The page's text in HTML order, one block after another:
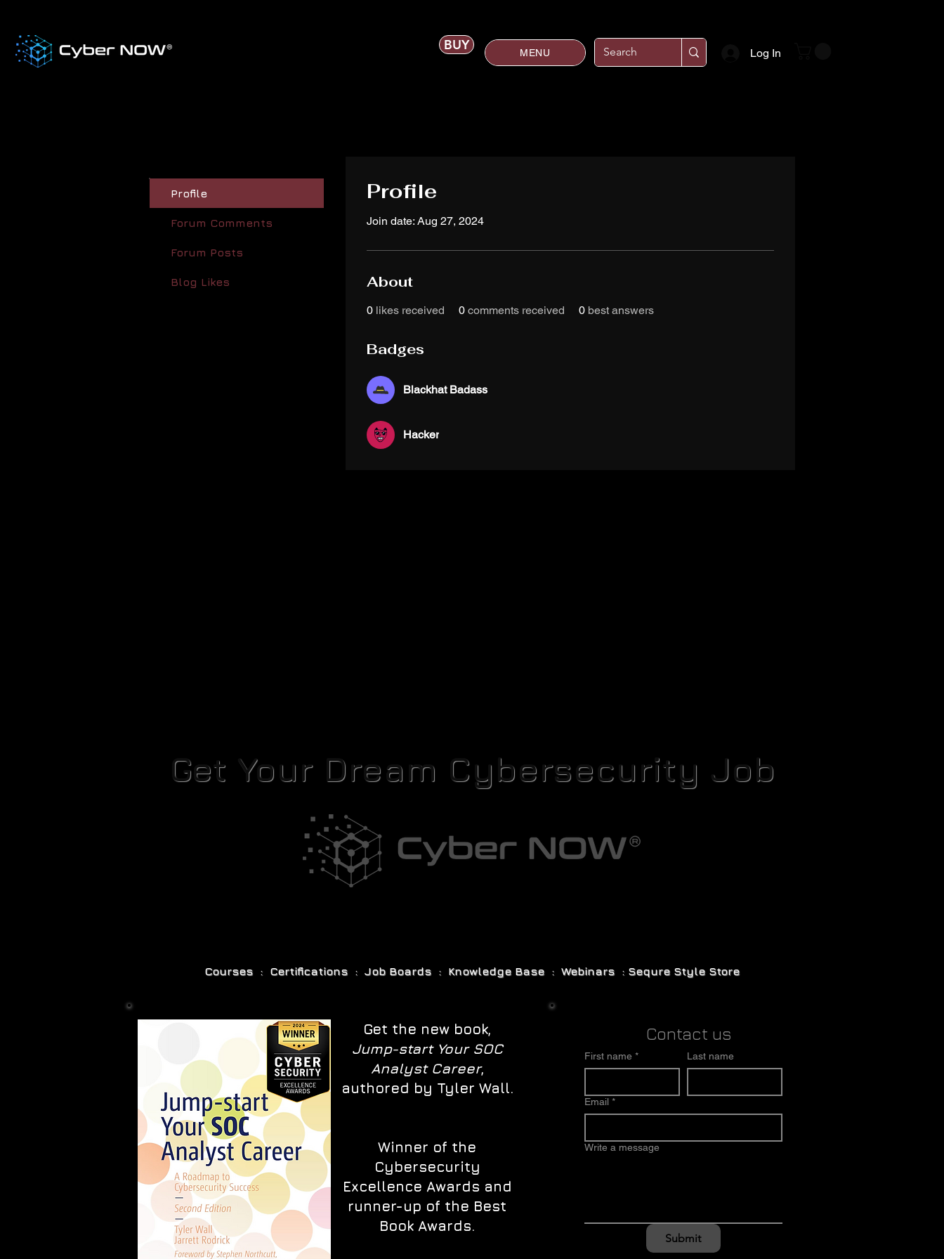
BUY MENU Log In
Profile
Forum Comments
Forum Posts
Blog Likes
Profile
Join date: Aug 27, 2024
About
0 likes received 0 comments received 0 best answers
Badges
Blackhat Badass
Hacker
Get Your Dream Cybersecurity Job
Courses : Certifications : Job Boards : Knowledge Base : Webinars : Sequre Style Store
Get the new book,
Jump-start Your SOC
Analyst Career,
authored by Tyler Wall.
Winner of the
Cybersecurity
Excellence Awards and
runner-up of the Best
Book Awards.
Contact us
First name * Last name
Email *
Write a message
Submit